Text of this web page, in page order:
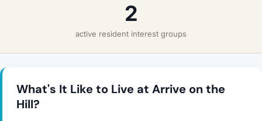
2
active resident interest groups
What's It Like to Live at Arrive on the
Hill?